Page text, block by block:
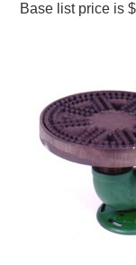
Base list price is